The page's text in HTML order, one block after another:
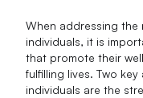
When addressing the
individuals, it is
that promote their
fulfilling lives. Two
individuals are the